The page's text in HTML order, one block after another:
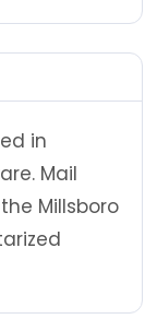
in
Mail
Millsboro